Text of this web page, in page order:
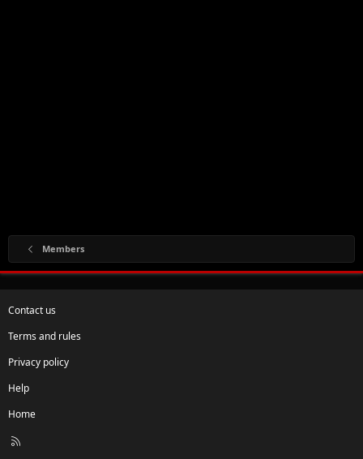
Members
Contact us
Terms and rules
Privacy policy
Help
Home
R